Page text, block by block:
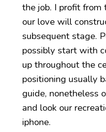
the job. I profit from
our love will
subsequent stage.
possibly start with
up throughout the
positioning usually
guide, nonetheless
and look our
iphone.